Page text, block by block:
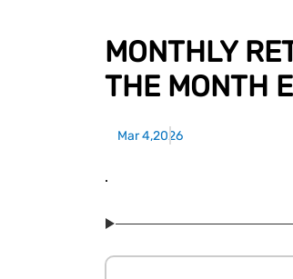
MONTHLY
THE MONTH
Mar 4,2026
.